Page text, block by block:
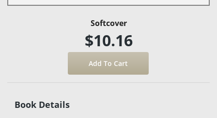
Softcover
$10.16
Book Details